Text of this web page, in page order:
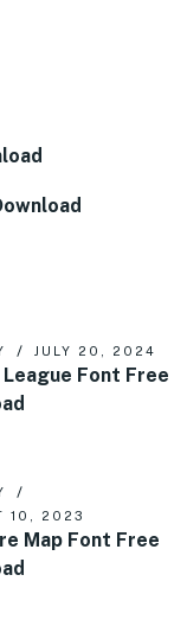
JULY 20, 2024
Font Free
10, 2023
Map Font Free